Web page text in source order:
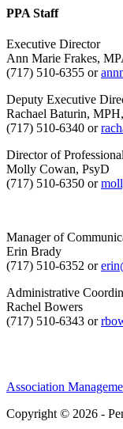
PPA Staff
Executive Director
Ann Marie Frakes,
(717) 510-6355 or
Deputy Executive
Rachael Baturin,
(717) 510-6340 or
Director of
Molly Cowan, PsyD
(717) 510-6350 or
Manager of
Erin Brady
(717) 510-6352 or
Administrative
Rachel Bowers
(717) 510-6343 or
Association
Copyright © 2026 -